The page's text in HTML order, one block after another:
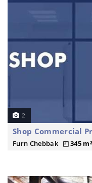
2
Shop Commercial
Furn Chebbak 345 m²